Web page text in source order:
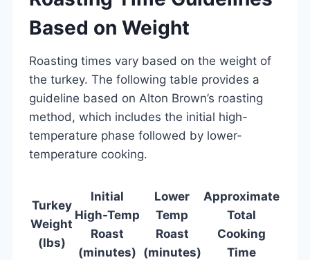
Based on Weight
Roasting times vary based on the weight of
the turkey. The following table provides a
guideline based on Alton Brown’s roasting
method, which includes the initial high-
temperature phase followed by lower-
temperature cooking.
Turkey
Weight
(lbs)
Initial
High-Temp
Roast
(minutes)
Lower
Temp
Roast
(minutes)
Approximate
Total
Cooking
Time